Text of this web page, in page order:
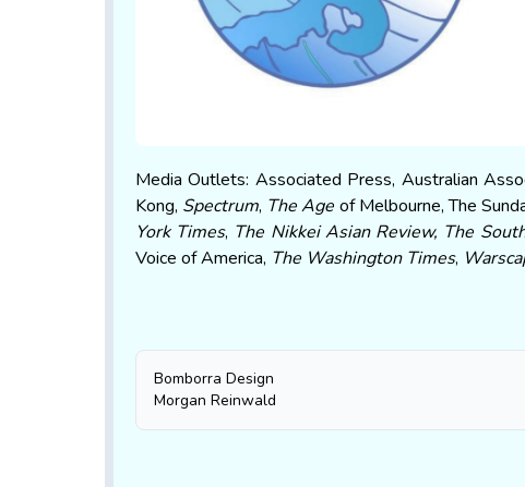
Media Outlets: Associated Press, Australian
Kong, Spectrum, The Age of Melbourne, The
York Times, The Nikkei Asian Review, The
Voice of America, The Washington Times,
Bomborra Design
Morgan Reinwald